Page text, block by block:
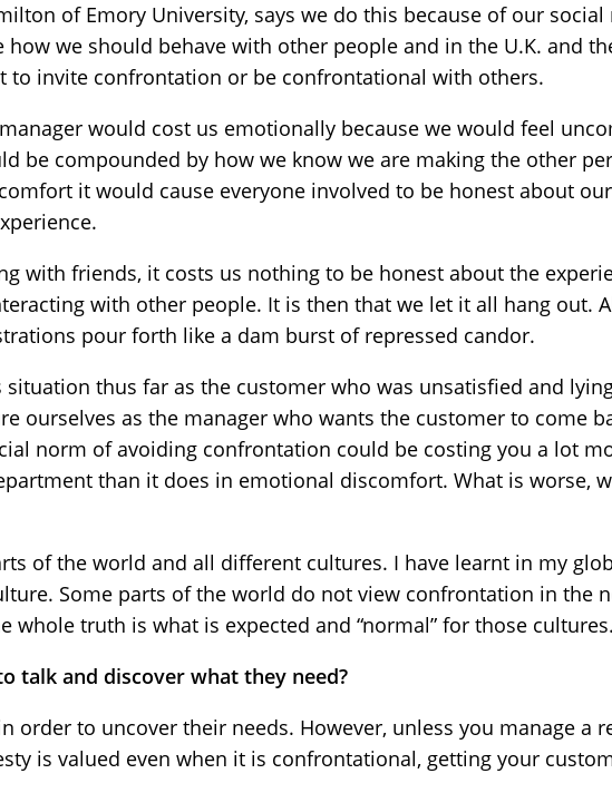
of Emory University, says we do this because of our social
how we should behave with other people and in the U.K. and
to invite confrontation or be confrontational with others.
would cost us emotionally because we would feel
be compounded by how we know we are making the other
it would cause everyone involved to be honest about our
with friends, it costs us nothing to be honest about the
with other people. It is then that we let it all hang out.
pour forth like a dam burst of repressed candor.
thus far as the customer who was unsatisfied and
ourselves as the manager who wants the customer to come
norm of avoiding confrontation could be costing you a lot
than it does in emotional discomfort. What is worse,
of the world and all different cultures. I have learnt in my
Some parts of the world do not view confrontation in the
whole truth is what is expected and “normal” for those cultures.
talk and discover what they need?
order to uncover their needs. However, unless you manage a
is valued even when it is confrontational, getting your